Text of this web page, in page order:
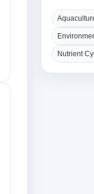
Nutrient